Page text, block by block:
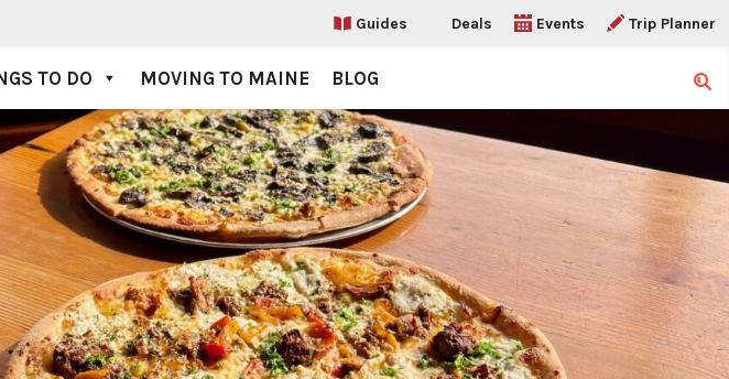
Guides Deals Events Trip Planner
TO DO MOVING TO MAINE BLOG